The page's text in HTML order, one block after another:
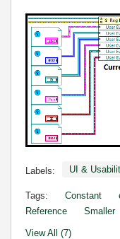
Labels: UI &
Tags: Constant
Reference
Smaller
View All (7)